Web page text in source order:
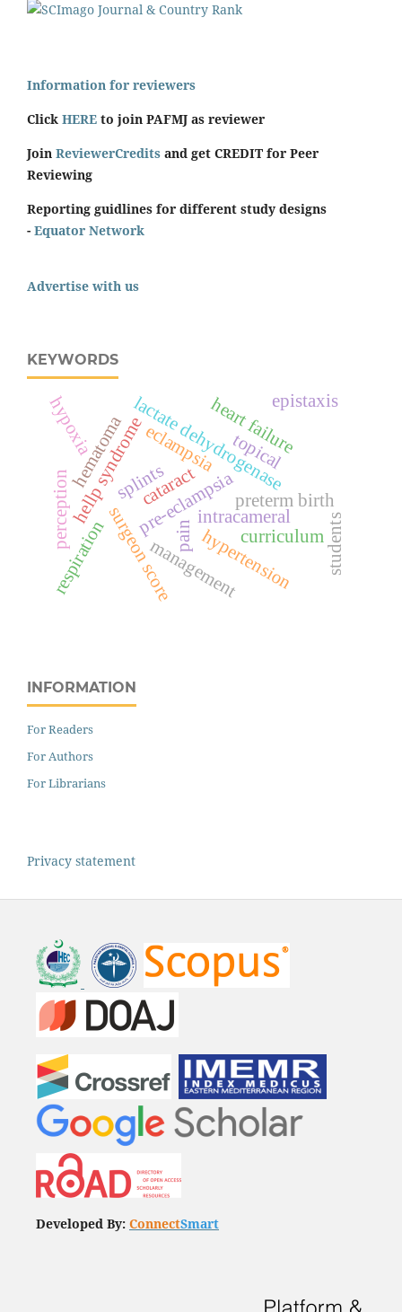
Information for reviewers
Click HERE to join PAFMJ as reviewer
Join ReviewerCredits and get CREDIT for Peer
Reviewing
Reporting guidlines for different study designs
- Equator Network
Advertise with us
KEYWORDS
eclampsia
hellp syndromelactate dehydrogenase
pre-eclampsiapreterm birth
cataract
intracameral
pain
surgeon score
topical
heart failure
hypertension
management
epistaxis
hematoma
hypoxia
respiration
splints
curriculum
perception students
INFORMATION
For Readers
For Authors
For Librarians
Privacy statement
Developed By: ConnectSmart